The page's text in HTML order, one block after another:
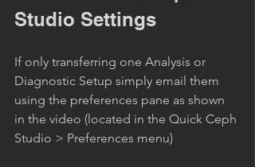
Studio Settings
If only transferring one Analysis or
Diagnostic Setup simply email them
using the preferences pane as shown
in the video (located in the Quick Ceph
Studio > Preferences menu)